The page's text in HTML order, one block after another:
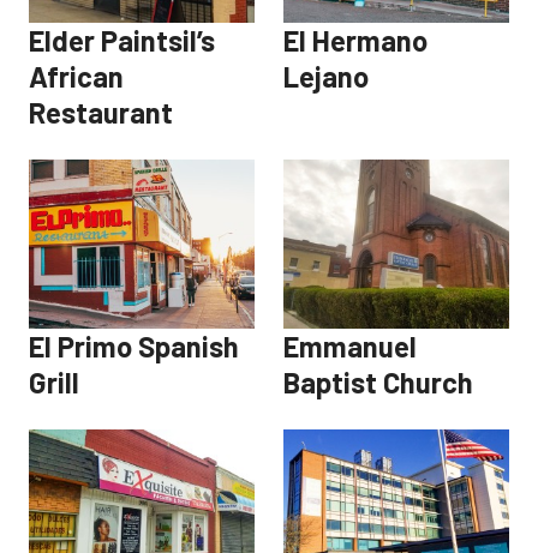
Elder Paintsil’s
African
Restaurant
El Hermano
Lejano
El Primo Spanish
Grill
Emmanuel
Baptist Church